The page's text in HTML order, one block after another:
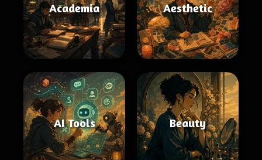
Academia Aesthetic
AI Tools Beauty